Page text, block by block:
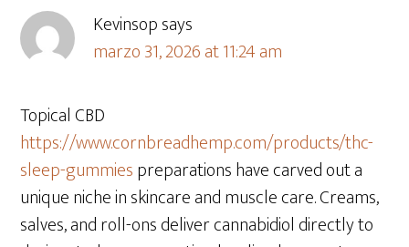
Kevinsopsays
marzo 31, 2026 at 11:24 am
Topical CBD
https://www.cornbreadhemp.com/products/thc-
sleep-gummiespreparations have carved out a
unique niche in skincare and muscle care. Creams,
salves, and roll-ons deliver cannabidiol directly to